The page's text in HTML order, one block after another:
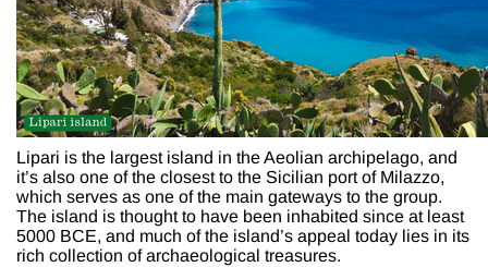
Lipari is the largest island in the Aeolian archipelago, and
it’s also one of the closest to the Sicilian port of Milazzo,
which serves as one of the main gateways to the group.
The island is thought to have been inhabited since at least
5000 BCE, and much of the island’s appeal today lies in its
rich collection of archaeological treasures.